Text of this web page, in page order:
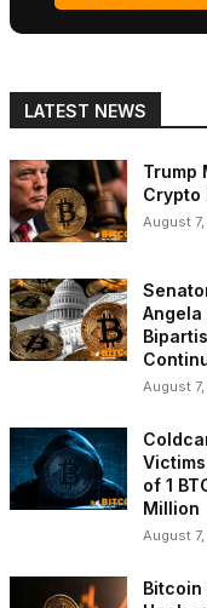
LATEST NEWS
Trump
Crypto
August
Angela
August
of 1
Million
August